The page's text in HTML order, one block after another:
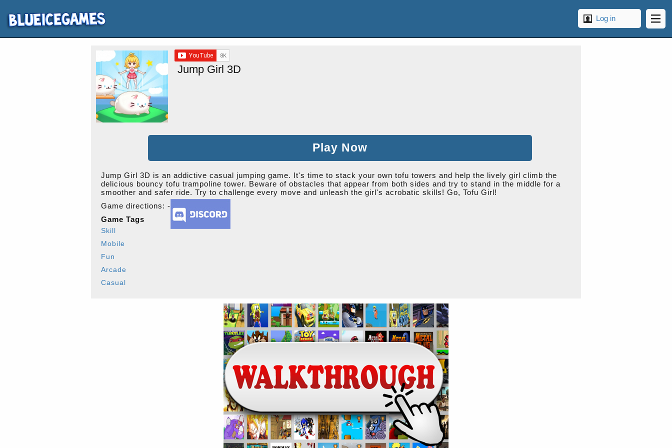
Log in
Jump Girl 3D
Play Now
Jump Girl 3D is an addictive casual jumping game. It's time to stack your own tofu towers and help the lively girl climb the
delicious bouncy tofu trampoline tower. Beware of obstacles that appear from both sides and try to stand in the middle for a
smoother and safer ride. Try to challenge every move and unleash the girl's acrobatic skills! Go, Tofu Girl!
Game directions: -
Game Tags
Skill
Mobile
Fun
Arcade
Casual